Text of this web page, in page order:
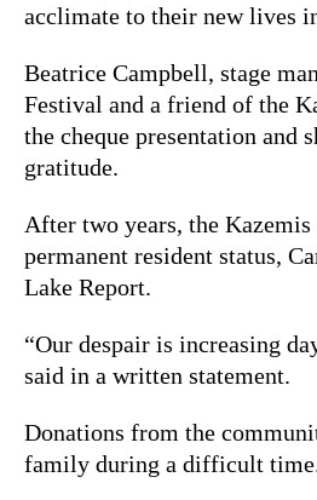
acclimate to their new lives
Beatrice Campbell, stage
Festival and a friend of the
the cheque presentation and
gratitude.
After two years, the
permanent resident status,
Lake Report.
“Our despair is increasing
said in a written statement.
Donations from the
family during a difficult